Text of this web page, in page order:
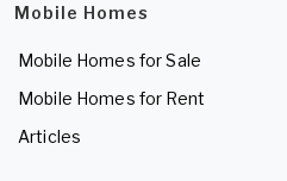
Mobile Homes
Mobile Homes for Sale
Mobile Homes for Rent
Articles